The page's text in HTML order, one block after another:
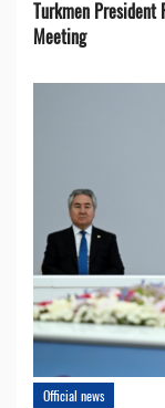
Turkmen President
Meeting
Official news